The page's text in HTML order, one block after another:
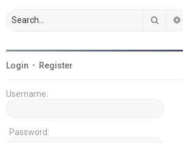
Search
Login • Register
Username:
Password: